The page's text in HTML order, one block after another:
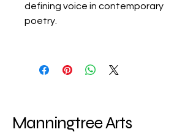
defining voice in contemporary
poetry.
Manningtree Arts